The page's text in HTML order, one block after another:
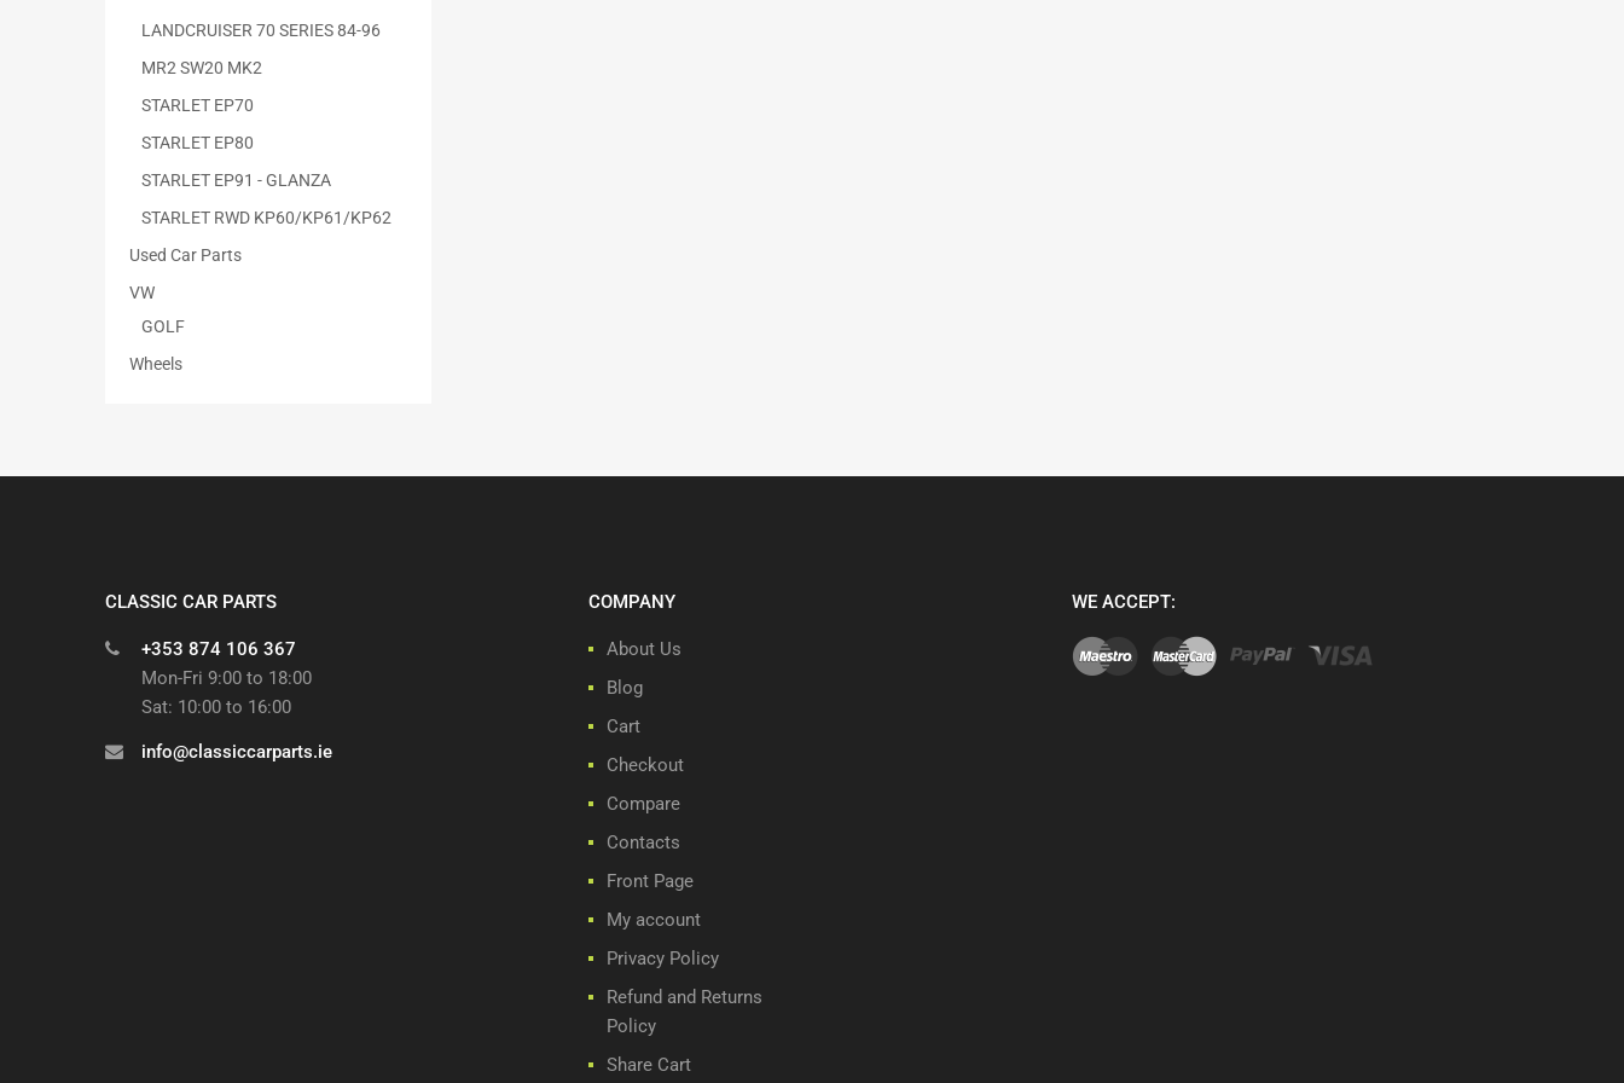
LANDCRUISER 70 SERIES 84-96
MR2 SW20 MK2
STARLET EP70
STARLET EP80
STARLET EP91 - GLANZA
STARLET RWD KP60/KP61/KP62
Used Car Parts
VW
GOLF
Wheels
CLASSIC CAR PARTS
+353 874 106 367
Mon-Fri 9:00 to 18:00
Sat: 10:00 to 16:00
info@classiccarparts.ie
COMPANY
About Us
Blog
Cart
Checkout
Compare
Contacts
Front Page
My account
Privacy Policy
Refund and Returns
Policy
Share Cart
WE ACCEPT: